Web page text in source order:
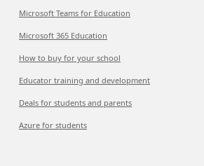
Microsoft Teams for Education
Microsoft 365 Education
How to buy for your school
Educator training and development
Deals for students and parents
Azure for students